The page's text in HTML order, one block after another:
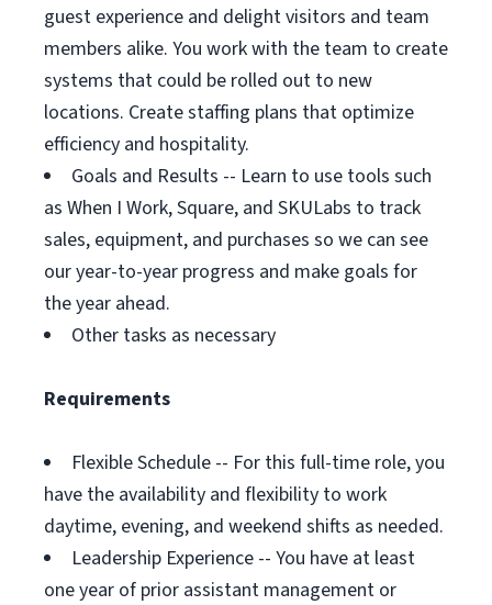
guest experience and delight visitors and team
members alike. You work with the team to create
systems that could be rolled out to new
locations. Create staffing plans that optimize
efficiency and hospitality.
Goals and Results -- Learn to use tools such
as When I Work, Square, and SKULabs to track
sales, equipment, and purchases so we can see
our year-to-year progress and make goals for
the year ahead.
Other tasks as necessary
Requirements
Flexible Schedule -- For this full-time role, you
have the availability and flexibility to work
daytime, evening, and weekend shifts as needed.
Leadership Experience -- You have at least
one year of prior assistant management or